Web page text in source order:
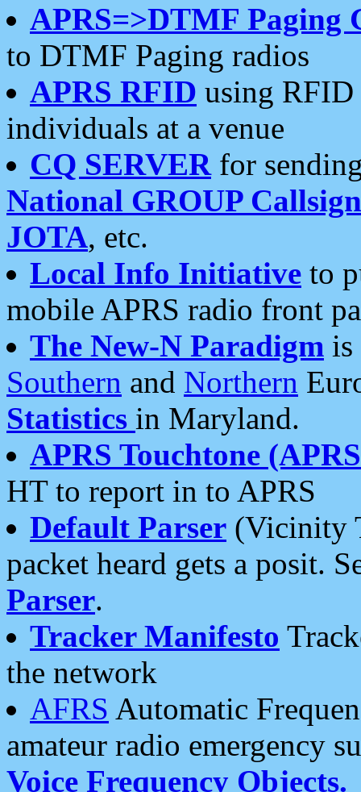
APRS=>DTMF Paging
to DTMF Paging radios
APRS RFID using RFID
individuals at a venue
CQ SERVERfor
National GROUP
JOTA, etc.
Local Info Initiative to
mobile APRS radio front
The New-N Paradigm is
Southern and Northern
Statistics in Maryland.
APRS Touchtone
HT to report in to APRS
Default Parser (Vicinity
packet heard gets a posit.
Parser.
Tracker Manifesto
the network
AFRS Automatic
amateur radio emergency
Voice Frequency Objects.